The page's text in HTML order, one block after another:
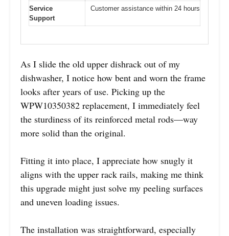
Service
Support
Customer assistance within 24 hours
As I slide the old upper dishrack out of my
dishwasher, I notice how bent and worn the frame
looks after years of use. Picking up the
WPW10350382 replacement, I immediately feel
the sturdiness of its reinforced metal rods—way
more solid than the original.
Fitting it into place, I appreciate how snugly it
aligns with the upper rack rails, making me think
this upgrade might just solve my peeling surfaces
and uneven loading issues.
The installation was straightforward, especially